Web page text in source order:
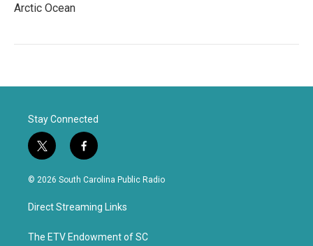
Arctic Ocean
Stay Connected
t
w
i
t
e
f
a
c
b
o
k
© 2026 South Carolina Public Radio
Direct Streaming Links
The ETV Endowment of SC